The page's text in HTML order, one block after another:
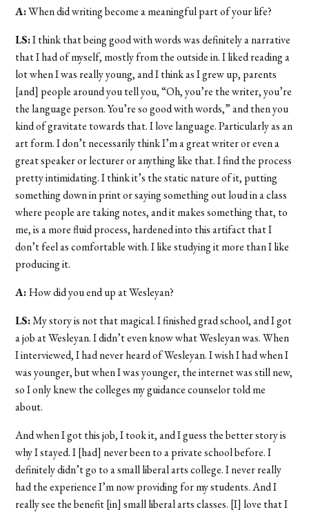
A:When did writing become a meaningful part of your life?
LS:I think that being good with words was definitely a narrative
that I had of myself, mostly from the outside in. I liked reading a
lot when I was really young, and I think as I grew up, parents
[and] people around you tell you, “Oh, you’re the writer, you’re
the language person. You’re so good with words,” and then you
kind of gravitate towards that. I love language. Particularly as an
art form. I don’t necessarily think I’m a great writer or even a
great speaker or lecturer or anything like that. I find the process
pretty intimidating. I think it’s the static nature of it, putting
something down in print or saying something out loud in a class
where people are taking notes, and it makes something that, to
me, is a more fluid process, hardened into this artifact that I
don’t feel as comfortable with. I like studying it more than I like
producing it.
A:How did you end up at Wesleyan?
LS:My story is not that magical. I finished grad school, and I got
a job at Wesleyan. I didn’t even know what Wesleyan was. When
I interviewed, I had never heard of Wesleyan. I wish I had when I
was younger, but when I was younger, the internet was still new,
so I only knew the colleges my guidance counselor told me
about.
And when I got this job, I took it, and I guess the better story is
why I stayed. I [had] never been to a private school before. I
definitely didn’t go to a small liberal arts college. I never really
had the experience I’m now providing for my students. And I
really see the benefit [in] small liberal arts classes. [I] love that I